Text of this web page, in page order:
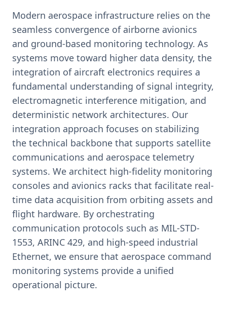
Modern aerospace infrastructure relies on the
seamless convergence of airborne avionics
and ground-based monitoring technology. As
systems move toward higher data density, the
integration of aircraft electronics requires a
fundamental understanding of signal integrity,
electromagnetic interference mitigation, and
deterministic network architectures. Our
integration approach focuses on stabilizing
the technical backbone that supports satellite
communications and aerospace telemetry
systems. We architect high-fidelity monitoring
consoles and avionics racks that facilitate real-
time data acquisition from orbiting assets and
flight hardware. By orchestrating
communication protocols such as MIL-STD-
1553, ARINC 429, and high-speed industrial
Ethernet, we ensure that aerospace command
monitoring systems provide a unified
operational picture.